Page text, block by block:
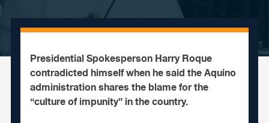
Presidential Spokesperson Harry Roque
contradicted himself when he said the Aquino
administration shares the blame for the
“culture of impunity” in the country.